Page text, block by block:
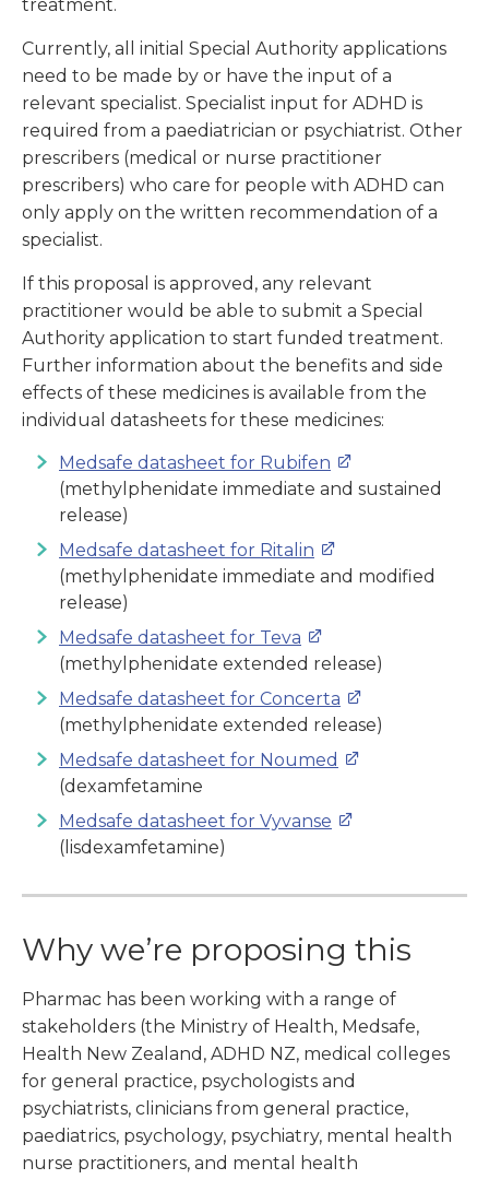
treatment.
Currently, all initial Special Authority applications
need to be made by or have the input of a
relevant specialist. Specialist input for ADHD is
required from a paediatrician or psychiatrist. Other
prescribers (medical or nurse practitioner
prescribers) who care for people with ADHD can
only apply on the written recommendation of a
specialist.
If this proposal is approved, any relevant
practitioner would be able to submit a Special
Authority application to start funded treatment.
Further information about the benefits and side
effects of these medicines is available from the
individual datasheets for these medicines:
Medsafe datasheet for Rubifen
(methylphenidate immediate and sustained
release)
Medsafe datasheet for Ritalin
(methylphenidate immediate and modified
release)
Medsafe datasheet for Teva
(methylphenidate extended release)
Medsafe datasheet for Concerta
(methylphenidate extended release)
Medsafe datasheet for Noumed
(dexamfetamine
Medsafe datasheet for Vyvanse
(lisdexamfetamine)
Why we’re proposing this
Pharmac has been working with a range of
stakeholders (the Ministry of Health, Medsafe,
Health New Zealand, ADHD NZ, medical colleges
for general practice, psychologists and
psychiatrists, clinicians from general practice,
paediatrics, psychology, psychiatry, mental health
nurse practitioners, and mental health